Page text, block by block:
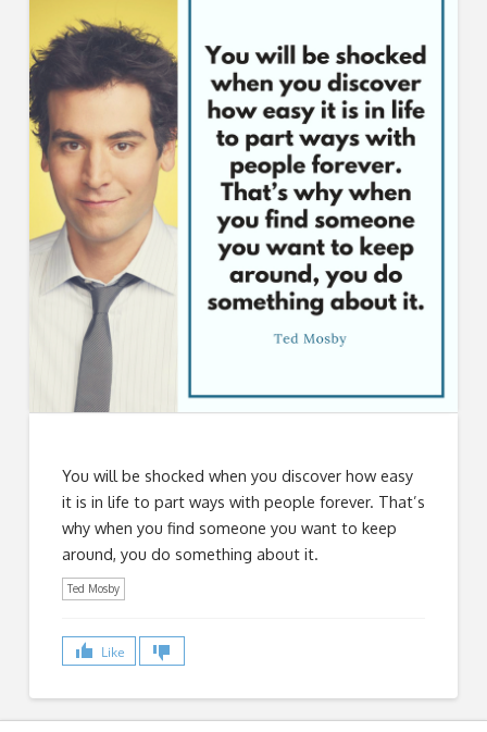
You will be shocked when you discover how easy
it is in life to part ways with people forever. That’s
why when you find someone you want to keep
around, you do something about it.
Ted Mosby
Like